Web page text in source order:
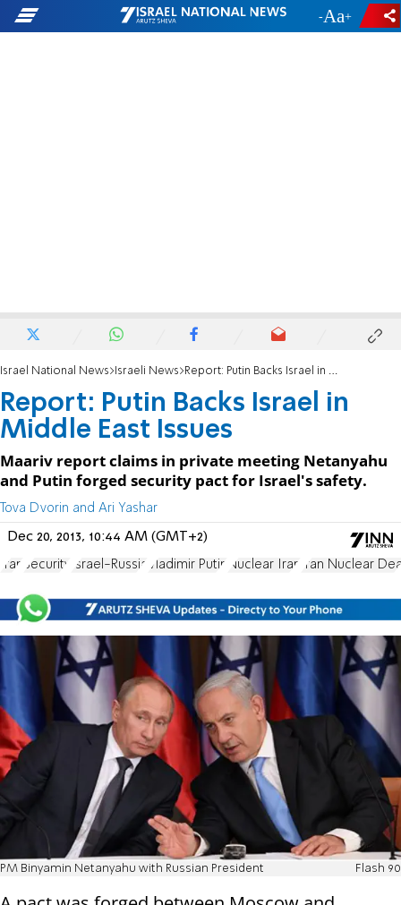
- +
Israel National News Israeli News Report: Putin Backs Israel in Middle East Issues
Report: Putin Backs Israel in
Middle East Issues
Maariv report claims in private meeting Netanyahu
and Putin forged security pact for Israel's safety.
Tova Dvorin and Ari Yashar
Dec 20, 2013, 10:44 AM (GMT+2)
Iran Security Israel-Russia Vladimir Putin Nuclear Iran Iran Nuclear
PM Binyamin Netanyahu with Russian President Flash 90